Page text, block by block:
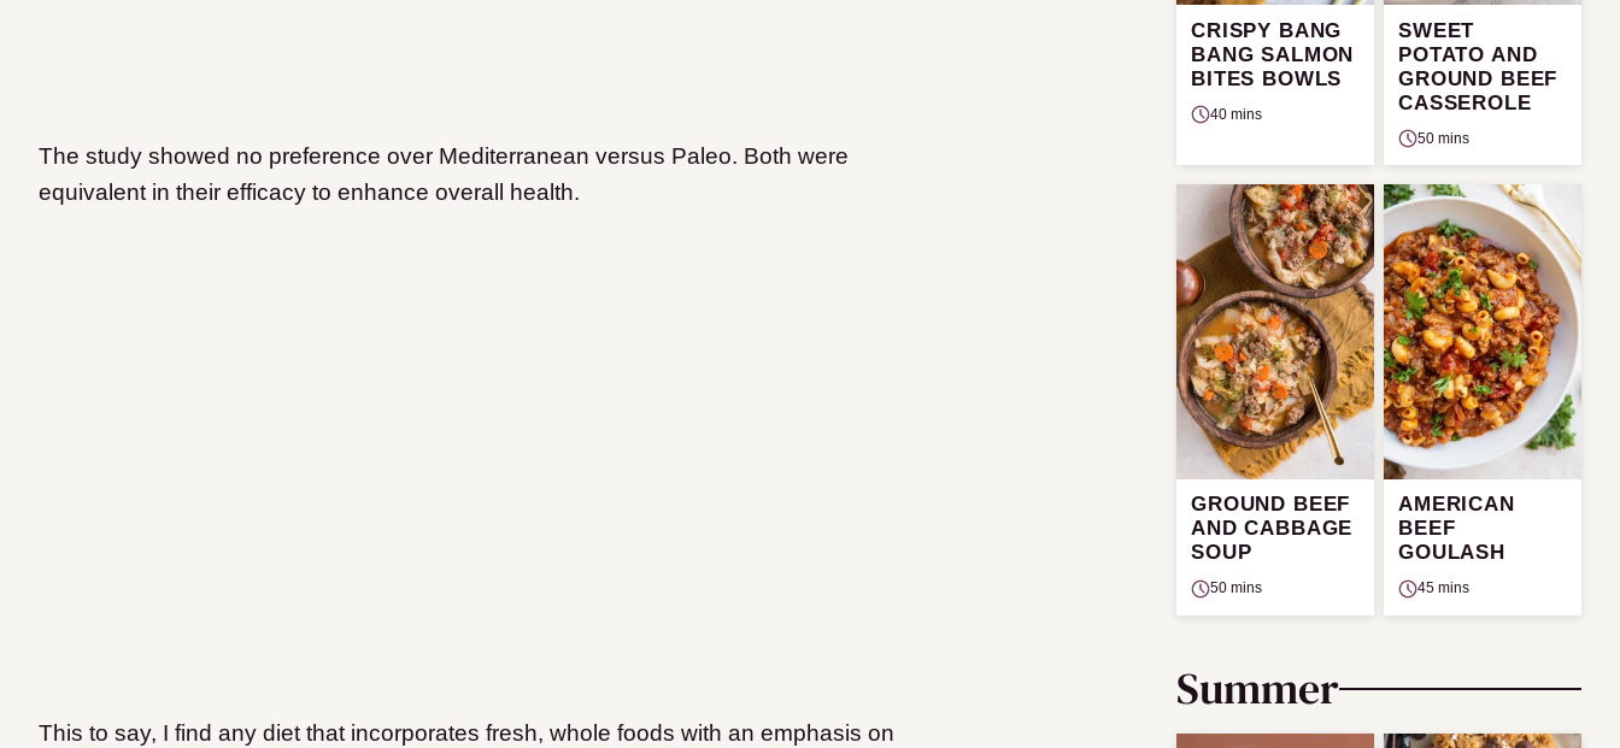
The study showed no preference over Mediterranean versus Paleo. Both were
equivalent in their efficacy to enhance overall health.
This to say, I find any diet that incorporates fresh, whole foods with an emphasis on
CRISPY BANG
BANG SALMON
BITES BOWLS
40 mins
SWEET
POTATO AND
GROUND BEEF
CASSEROLE
50 mins
GROUND BEEF
AND CABBAGE
SOUP
50 mins
AMERICAN
BEEF
GOULASH
45 mins
Summer